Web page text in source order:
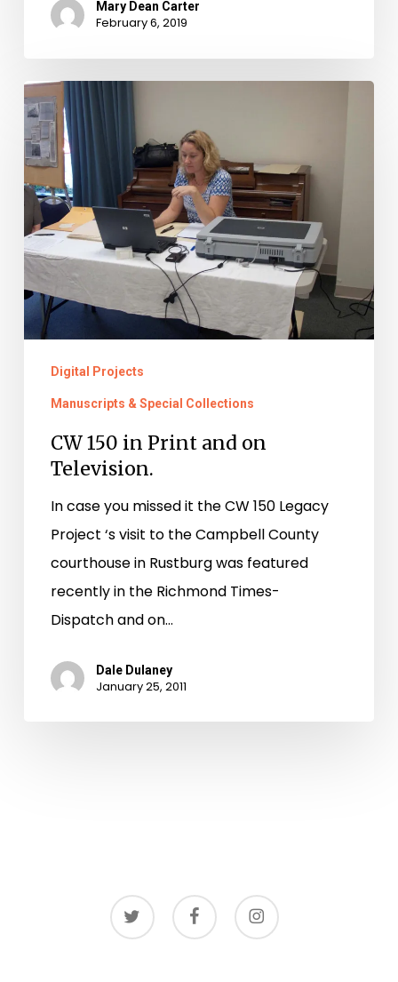
Mary Dean Carter
February 6, 2019
CW
150
in
Print
and
on
Television.
Digital Projects
Manuscripts & Special Collections
CW 150 in Print and on
Television.
In case you missed it the CW 150 Legacy
Project ‘s visit to the Campbell County
courthouse in Rustburg was featured
recently in the Richmond Times-
Dispatch and on…
Dale Dulaney
January 25, 2011
twitter facebook instagram